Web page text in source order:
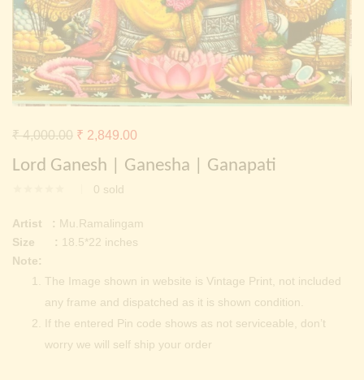
Continue with Facebook Continue withGoogle
Lord Ganesh | Ganesha | Ganapati
0 sold
₹4,000.00 Original
price
₹ 4,000.00.
₹ 2,849.00
Artist : Mu.Ramalingam
Size : 18.5*22 inches
Note:
The Image shown in website is Vintage Print, not included
any frame and dispatched as it is shown condition.
If the entered Pin code shows as not serviceable, don’t
worry we will self ship your order